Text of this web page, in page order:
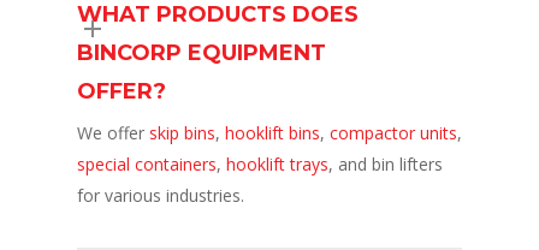
WHAT PRODUCTS DOES
BINCORP EQUIPMENT
OFFER?
We offer skip bins, hooklift bins, compactor units,
special containers, hooklift trays, and bin lifters
for various industries.